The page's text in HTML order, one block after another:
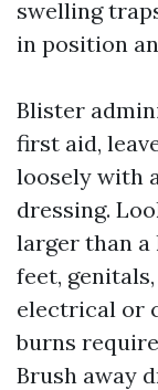
swelling
in position
Blister
first aid,
loosely with
dressing.
larger than a
feet,
electrical or
burns
Brush away